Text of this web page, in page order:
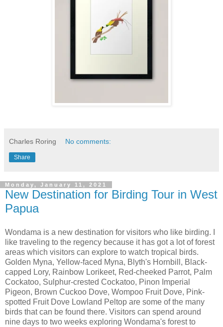
Charles Roring No comments:
Share
Monday, January 11, 2021
New Destination for Birding Tour in West
Papua
Wondama is a new destination for visitors who like birding. I
like traveling to the regency because it has got a lot of forest
areas which visitors can explore to watch tropical birds.
Golden Myna, Yellow-faced Myna, Blyth's Hornbill, Black-
capped Lory, Rainbow Lorikeet, Red-cheeked Parrot, Palm
Cockatoo, Sulphur-crested Cockatoo, Pinon Imperial
Pigeon, Brown Cuckoo Dove, Wompoo Fruit Dove, Pink-
spotted Fruit Dove Lowland Peltop are some of the many
birds that can be found there. Visitors can spend around
nine days to two weeks exploring Wondama's forest to